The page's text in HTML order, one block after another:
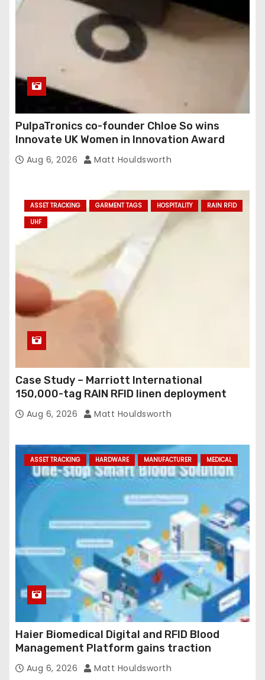
PulpaTronics co-founder Chloe So wins
Innovate UK Women in Innovation Award
Aug 6, 2026 Matt Houldsworth
ASSET TRACKING GARMENT TAGS HOSPITALITY
RAIN RFID
UHF
Case Study – Marriott International
150,000-tag RAIN RFID linen deployment
Aug 6, 2026 Matt Houldsworth
ASSET TRACKING HARDWARE MANUFACTURER MEDICAL
Haier Biomedical Digital and RFID Blood
Management Platform gains traction
Aug 6, 2026 Matt Houldsworth